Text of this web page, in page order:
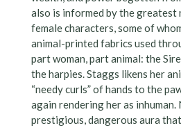
also is informed by the greatest
female characters, some of
animal-printed fabrics used
part woman, part animal: the
the harpies. Staggs likens her
“needy curls” of hands to the
again rendering her as inhuman.
prestigious, dangerous aura